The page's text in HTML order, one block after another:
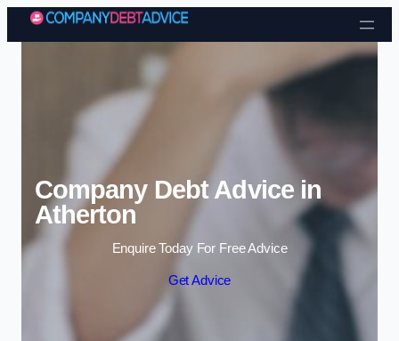
Skip to content
Company Debt Advice in
Atherton
Enquire Today For Free Advice
Get Advice